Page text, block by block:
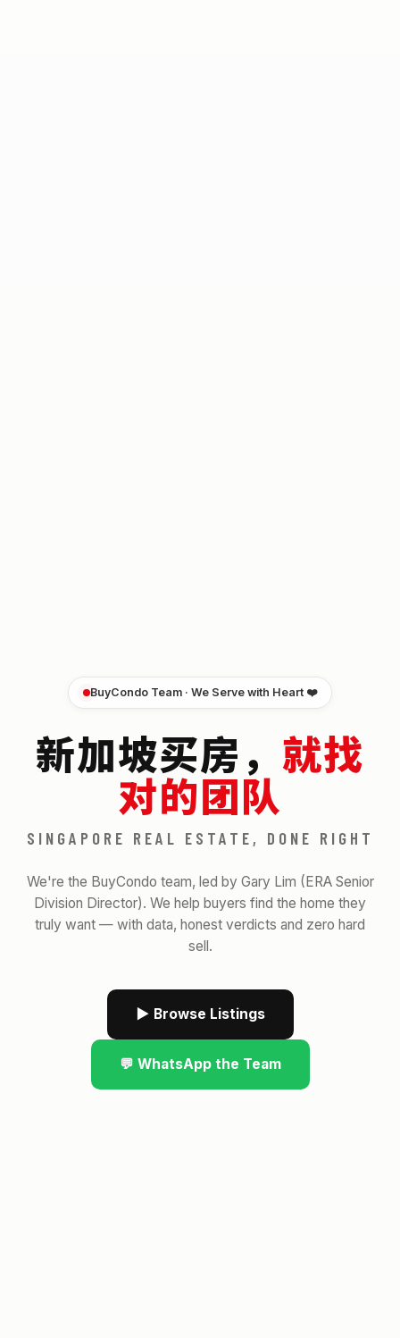
BuyCondo Team · We Serve with Heart ❤️
新加坡买房， 就找
对的团队
SINGAPORE REAL ESTATE, DONE RIGHT
We're the BuyCondo team, led by Gary Lim (ERA Senior
Division Director). We help buyers find the home they
truly want — with data, honest verdicts and zero hard
sell.
▶ Browse Listings
💬 WhatsApp the Team